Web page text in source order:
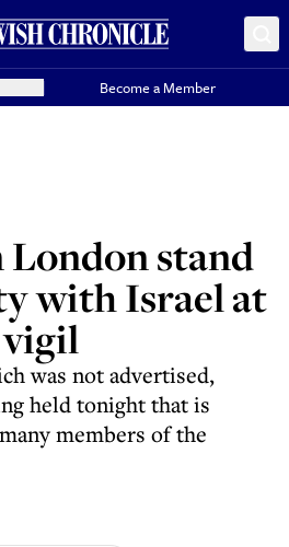
Become a Member
stand
with Israel at
was not advertised,
held tonight that is
members of the